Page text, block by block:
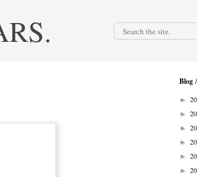
Blog
►
►
►
►
►
►